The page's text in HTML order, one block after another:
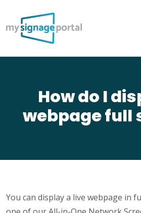
How do I
webpage full
You can display a live webpage in